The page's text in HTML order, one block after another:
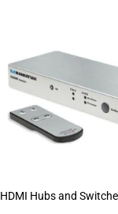
HDMI Hubs and